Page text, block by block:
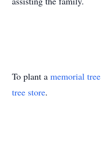
To plant a memorial tree
tree store.